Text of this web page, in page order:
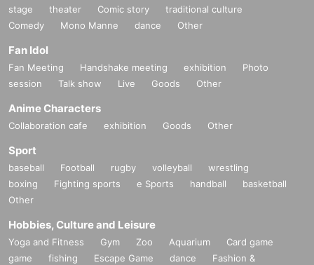
stage theater Comic story
traditional culture
Comedy
Mono Manne dance Other
Fan Idol
Fan Meeting Handshake meeting exhibition
Photo
session
Talk show Live Goods Other
Anime Characters
Collaboration cafe exhibition Goods Other
Sport
baseball Football rugby volleyball
wrestling
boxing
Fighting sports e Sports handball
basketball
Other
Hobbies, Culture and Leisure
Yoga and Fitness Gym Zoo Aquarium
Card game
game
fishing Escape Game dance
Fashion &